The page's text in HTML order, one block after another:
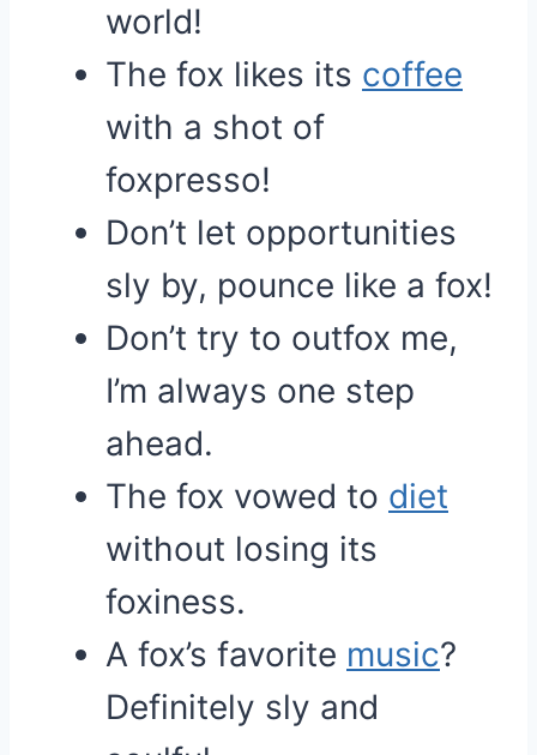
world!
The fox likes its coffee
with a shot of
foxpresso!
Don’t let opportunities
sly by, pounce like a fox!
Don’t try to outfox me,
I’m always one step
ahead.
The fox vowed to diet
without losing its
foxiness.
A fox’s favorite music?
Definitely sly and